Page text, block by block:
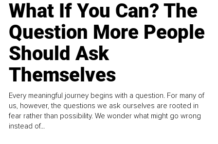
What If You Can? The
Question More People
Should Ask
Themselves
Every meaningful journey begins with a question. For many of
us, however, the questions we ask ourselves are rooted in
fear rather than possibility. We wonder what might go wrong
instead of...